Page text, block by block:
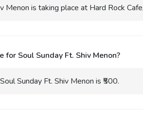
Menon is taking place at Hard Rock
Soul Sunday Ft. Shiv Menon?
Sunday Ft. Shiv Menon is ₹500.